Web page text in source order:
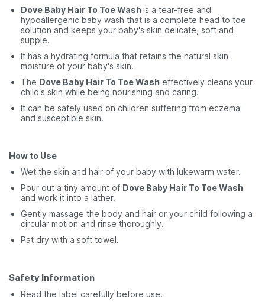
Dove Baby Hair To Toe Washis a tear-free and
hypoallergenic baby wash that is a complete head to toe
solution and keeps your baby's skin delicate, soft and
supple.
It has a hydrating formula that retains the natural skin
moisture of your baby's skin.
The Dove Baby Hair To Toe Wash effectively cleans your
child’s skin while being nourishing and caring.
It can be safely used on children suffering from eczema
and susceptible skin.
How to Use
Wet the skin and hair of your baby with lukewarm water.
Pour out a tiny amount of Dove Baby Hair To Toe Wash
and work it into a lather.
Gently massage the body and hair or your child following a
circular motion and rinse thoroughly.
Pat dry with a soft towel.
Safety Information
Read the label carefully before use.